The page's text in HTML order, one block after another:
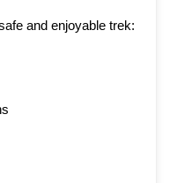
and enjoyable trek: